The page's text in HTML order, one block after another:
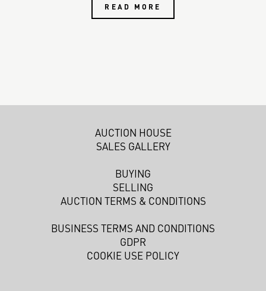
READ MORE
AUCTION HOUSE
SALES GALLERY
BUYING
SELLING
AUCTION TERMS & CONDITIONS
BUSINESS TERMS AND CONDITIONS
GDPR
COOKIE USE POLICY